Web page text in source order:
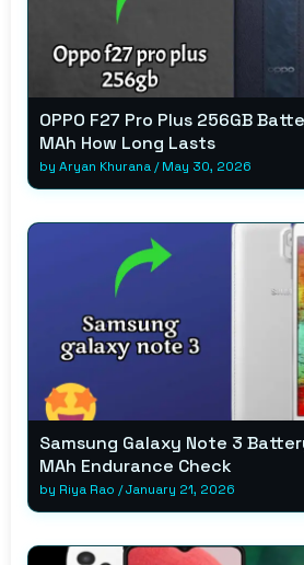
OPPO F27 Pro Plus 256GB
MAh How Long Lasts
by Aryan Khurana/May 30, 2026
Samsung Galaxy Note 3
MAh Endurance Check
by Riya Rao /January 21, 2026